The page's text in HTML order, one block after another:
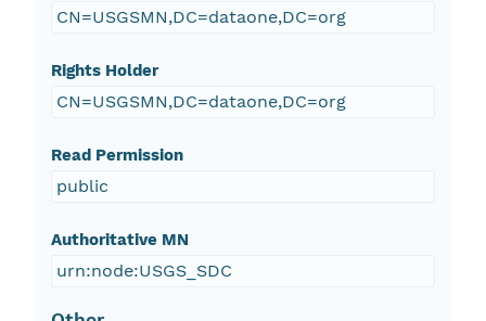
CN=USGSMN,DC=dataone,DC=org
Rights Holder
CN=USGSMN,DC=dataone,DC=org
Read Permission
public
Authoritative MN
urn:node:USGS_SDC